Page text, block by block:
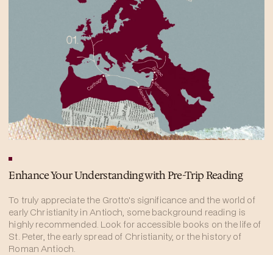
Enhance Your Understanding with Pre-Trip Reading
To truly appreciate the Grotto's significance and the world of
early Christianity in Antioch, some background reading is
highly recommended. Look for accessible books on the life of
St. Peter, the early spread of Christianity, or the history of
Roman Antioch.